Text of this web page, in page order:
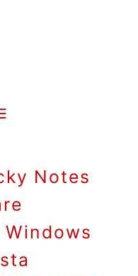
Notes